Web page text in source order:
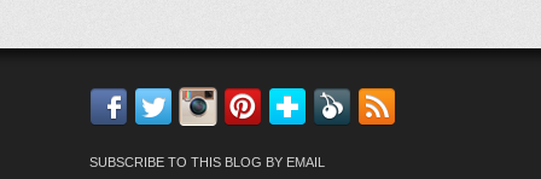
Facebook
TwitterInstagram
Pinterest
Bloglovin'
Feedly
SUBSCRIBE TO THIS BLOG BY EMAIL